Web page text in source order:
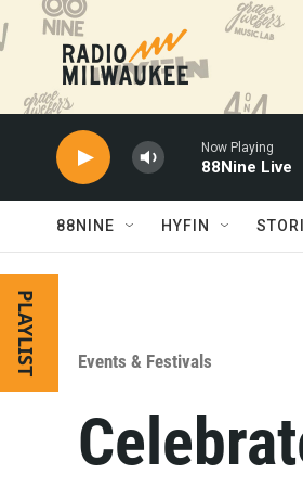
Skip to main content
Now Playing
88Nine Live
88NINE HYFIN
PLAYLIST Events & Festivals